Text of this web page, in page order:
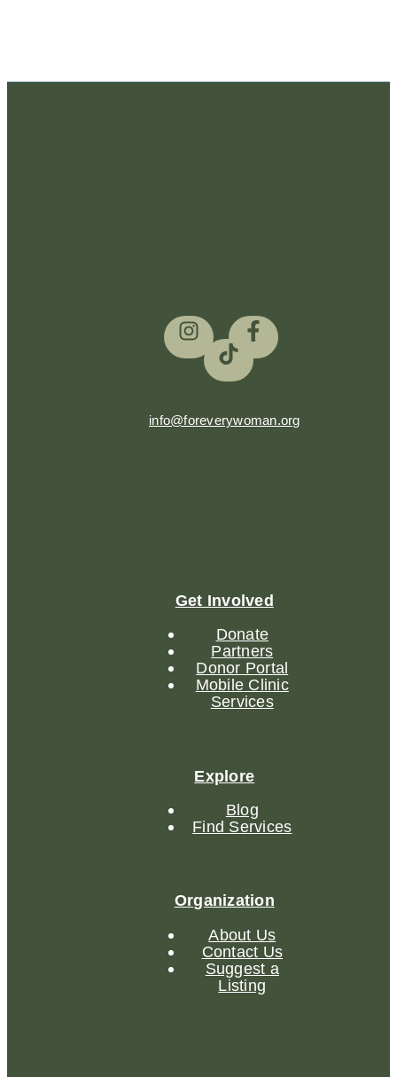
info@foreverywoman.org
Get Involved
Donate
Partners
Donor Portal
Mobile Clinic
Services
Explore
Blog
Find Services
Organization
About Us
Contact Us
Suggest a
Listing